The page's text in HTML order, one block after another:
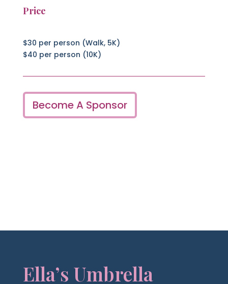
Price
$30 per person (Walk, 5K)
$40 per person (10K)
Become A Sponsor
Ella’s Umbrella